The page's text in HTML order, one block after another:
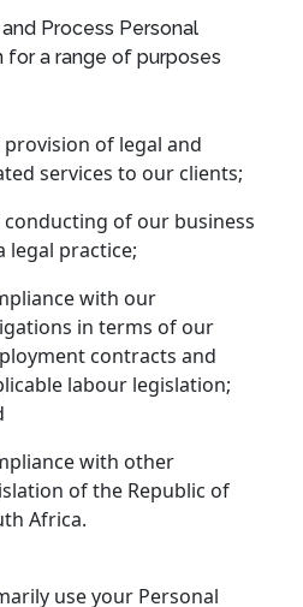
Process Personal
for a range of purposes
of legal and
services to our clients;
of our business
legal practice;
with our
in terms of our
contracts and
labour legislation;
with other
of the Republic of
Africa.
use your Personal